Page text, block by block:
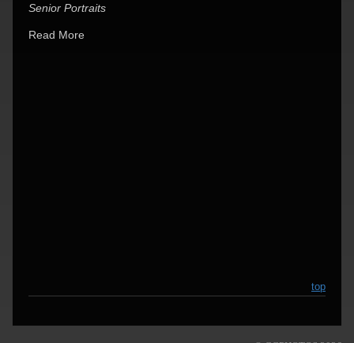
Senior Portraits
Read More
top